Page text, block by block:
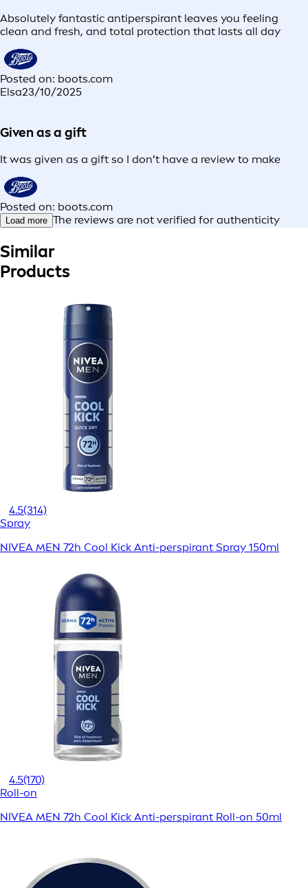
Absolutely fantastic antiperspirant leaves you feeling
clean and fresh, and total protection that lasts all day
Posted on: boots.com
Elsa23/10/2025
Given as a gift
It was given as a gift so I don’t have a review to make
Posted on: boots.com
Load more The reviews are not verified for authenticity
Similar
Products
4.5(314)
Spray
NIVEA MEN 72h Cool Kick Anti-perspirant Spray 150ml
4.5(170)
Roll-on
NIVEA MEN 72h Cool Kick Anti-perspirant Roll-on 50ml